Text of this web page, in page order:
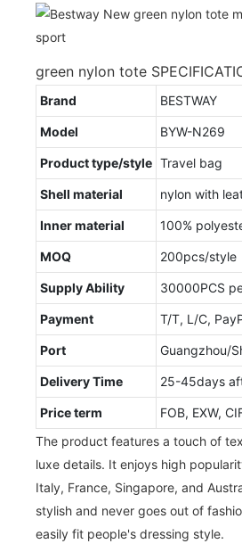
green nylon tote
Brand BESTWAY
Model BYW-N269
Product type/style Travel bag
Shell material nylon with
Inner material 100%
MOQ 200pcs/style
Supply Ability 30000PCS
Payment T/T, L/C,
Port Guangzhou/
Delivery Time 25-45days
Price term
FOB, EXW,
The product features a touch of
luxe details. It enjoys high
Italy, France, Singapore, and
stylish and never goes out of
easily fit people's dressing style.